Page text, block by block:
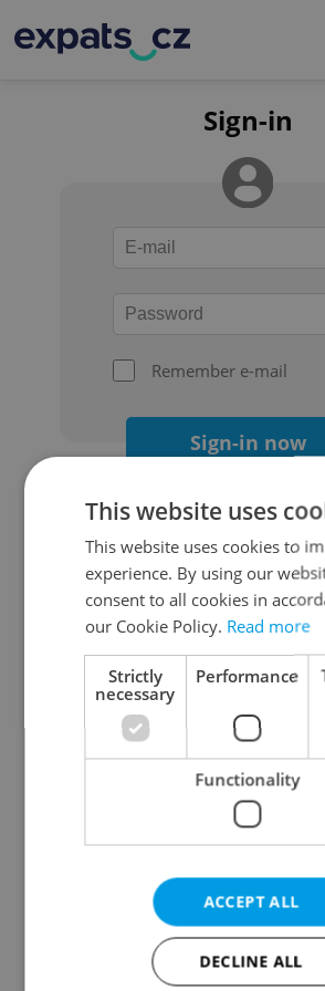
Sign-in
Remember e-mail
Sign-in now
Continue with
Continue with Apple
Continue with Seznam
Continue with
Create a new e-mail
This website uses
This website uses cookies to
experience. By using our
consent to all cookies in
our Cookie Policy. Read more
Strictly
necessary
Performance
Functionality
ACCEPT ALL
DECLINE ALL